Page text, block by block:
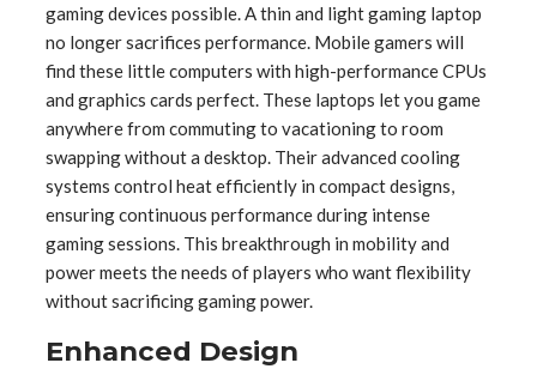
gaming devices possible. A thin and light gaming laptop
no longer sacrifices performance. Mobile gamers will
find these little computers with high-performance CPUs
and graphics cards perfect. These laptops let you game
anywhere from commuting to vacationing to room
swapping without a desktop. Their advanced cooling
systems control heat efficiently in compact designs,
ensuring continuous performance during intense
gaming sessions. This breakthrough in mobility and
power meets the needs of players who want flexibility
without sacrificing gaming power.
Enhanced Design